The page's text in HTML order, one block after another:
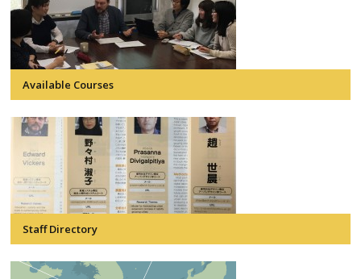
Available Courses
Staff Directory